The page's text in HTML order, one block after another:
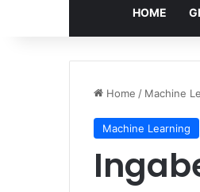
HOME
Home / Machine
Machine Learning